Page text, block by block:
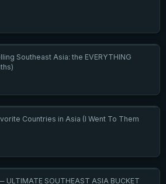
Southeast Asia: the EVERYTHING
Countries in Asia (I Went To Them
SOUTHEAST ASIA BUCKET